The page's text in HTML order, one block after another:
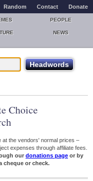
Random Contact Donate
PEOPLE
NEWS
Choice
at the vendors' normal prices –
expenses through affiliate fees.
our donations page or by
cheque or check.